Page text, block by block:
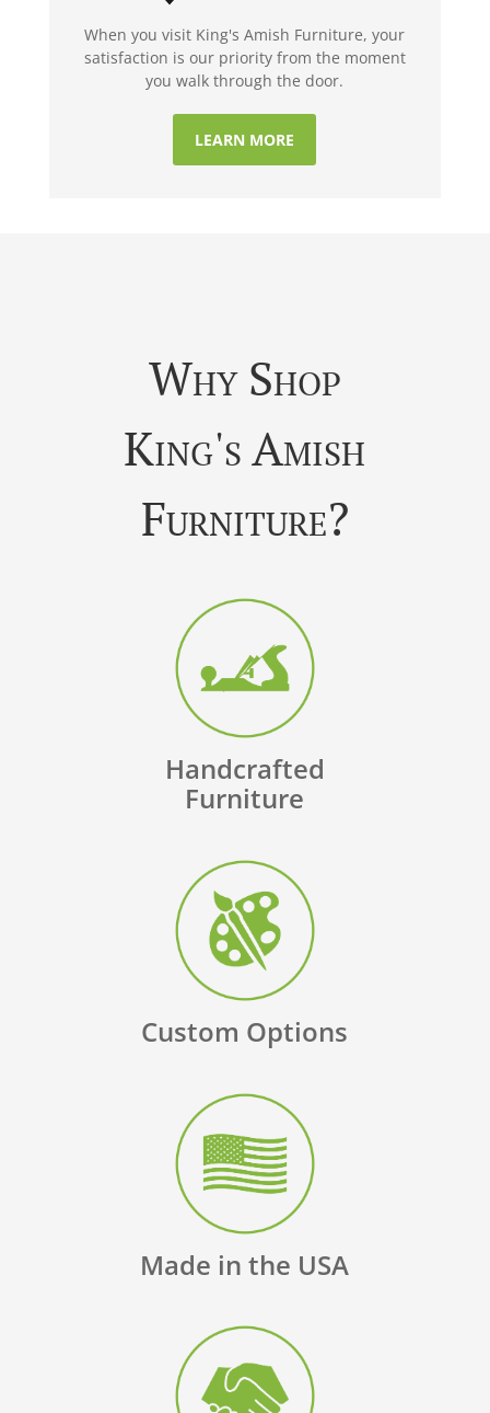
When you visit King's Amish Furniture, your
satisfaction is our priority from the moment
you walk through the door.
LEARN MORE
Why Shop
King's Amish
Furniture?
Handcrafted
Furniture
Custom Options
Made in the USA